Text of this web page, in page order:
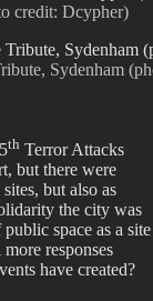
credit: Dcypher)
Sydenham
th Terror Attacks
but there were
but also as
the city was
space as a site
responses
have created?